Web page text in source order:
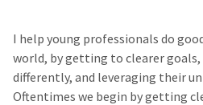
I help young professionals do
world, by getting to clearer
differently, and leveraging their
Oftentimes we begin by getting